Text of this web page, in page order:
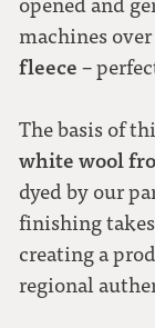
machines
fleece –
The basis of
white wool
dyed by our
finishing
creating a
regional